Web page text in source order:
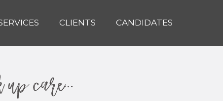
CLIENTS CANDIDATES
up care…